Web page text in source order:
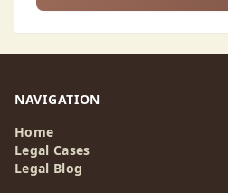
NAVIGATION
Home
Legal Cases
Legal Blog